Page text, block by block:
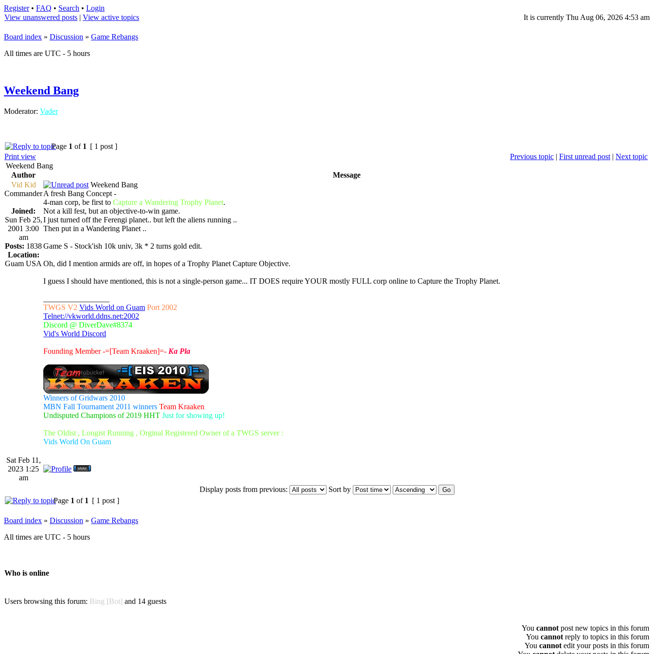
Register• FAQ • Search • Login
View unanswered posts | View active topics It is currently Thu Aug 06, 2026 4:53 am
Board index » Discussion » Game Rebangs
All times are UTC - 5 hours
Weekend Bang
Moderator: Vader
Page 1 of 1 [ 1 post ]
Print view
Previous topic | First unread post | Next topic
Weekend Bang
Author
Message
Vid Kid
Commander
Joined:
Sun Feb 25,
2001 3:00
am
Posts: 1838
Location:
Guam USA
Weekend Bang
A fresh Bang Concept -
4-man corp, be first to Capture a Wandering Trophy Planet.
Not a kill fest, but an objective-to-win game.
I just turned off the Ferengi planet.. but left the aliens running ..
Then put in a Wandering Planet ..
Game S - Stock'ish 10k univ, 3k * 2 turns gold edit.
Oh, did I mention armids are off, in hopes of a Trophy Planet Capture Objective.
I guess I should have mentioned, this is not a single-person game... IT DOES require YOUR mostly FULL corp online to Capture the Trophy Planet.
TWGS V2 Vids World on Guam Port 2002
Telnet://vkworld.ddns.net:2002
Discord @ DiverDave#8374
Vid's World Discord
Founding Member -=[Team Kraaken]=- Ka Pla
Winners of Gridwars 2010
MBN Fall Tournament 2011 winners Team Kraaken
Undisputed Champions of 2019 HHT Just for showing up!
The Oldist , Longist Running , Orginal Registered Owner of a TWGS server :
Vids World On Guam
Sat Feb 11,
2023 1:25
am
Display posts from previous:
Sort by
Page 1 of 1 [ 1 post ]
Board index » Discussion » Game Rebangs
All times are UTC - 5 hours
Who is online
Users browsing this forum: Bing [Bot] and 14 guests
You cannot post new topics in this forum
You cannot reply to topics in this forum
You cannot edit your posts in this forum